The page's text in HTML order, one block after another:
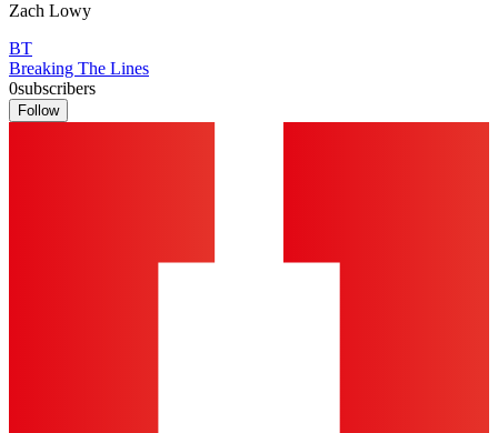
Zach Lowy
BT
Breaking The Lines
0subscribers
Follow